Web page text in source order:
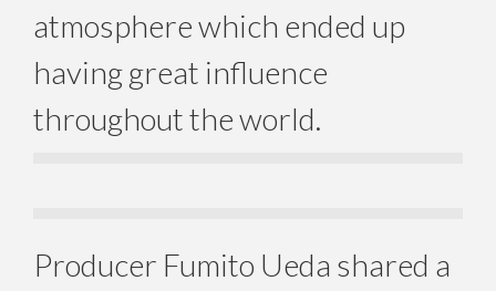
atmosphere which ended up
having great influence
throughout the world.
Producer Fumito Ueda shared a